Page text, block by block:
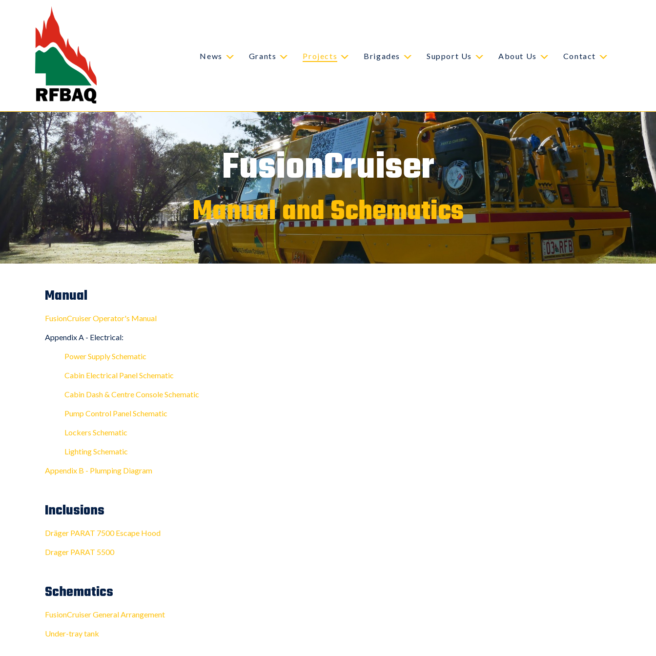
News Grants Projects Brigades Support Us About Us Contact
FusionCruiser
Manual and Schematics
Manual
FusionCruiser Operator's Manual
Appendix A - Electrical:
Power Supply Schematic
Cabin Electrical Panel Schematic
Cabin Dash & Centre Console Schematic
Pump Control Panel Schematic
Lockers Schematic
Lighting Schematic
Appendix B - Plumping Diagram
Inclusions
Dräger PARAT 7500 Escape Hood
Drager PARAT 5500
Schematics
FusionCruiser General Arrangement
Under-tray tank